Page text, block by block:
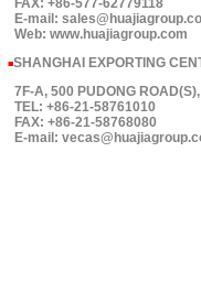
FAX: +86-577-62779118
E-mail:
Web: www.huajiagroup.com
■SHANGHAI EXPORTING
7F-A, 500 PUDONG
TEL: +86-21-58761010
FAX: +86-21-58768080
E-mail: